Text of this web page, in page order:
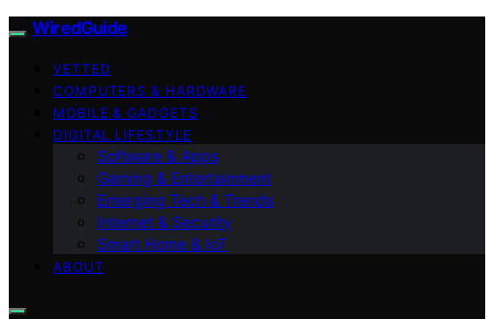
WiredGuide
VETTED
COMPUTERS & HARDWARE
MOBILE & GADGETS
DIGITAL LIFESTYLE
Software & Apps
Gaming & Entertainment
Emerging Tech & Trends
Internet & Security
Smart Home & IoT
ABOUT